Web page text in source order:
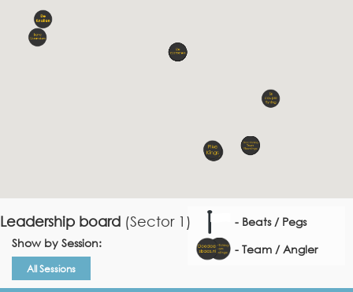
- Beats / Pegs
- Team / Angler
Leadership board (Sector 1)
Show by Session:
All Sessions